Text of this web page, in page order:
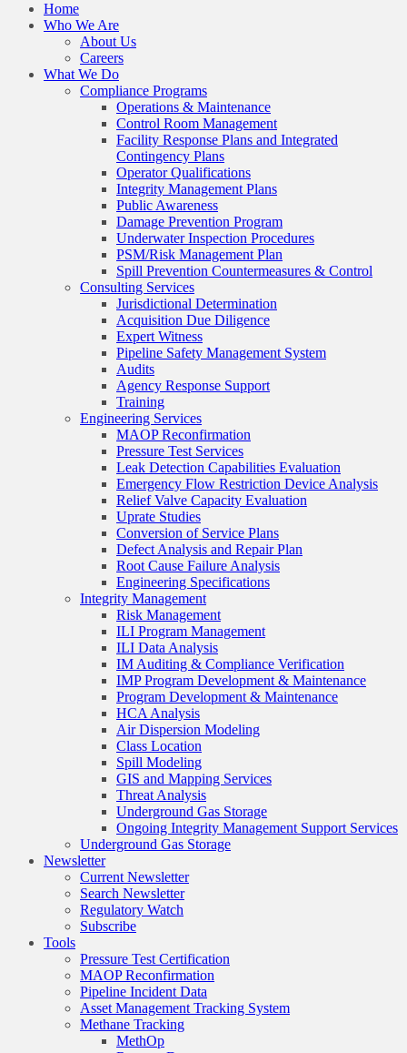
Home
Who We Are
About Us
Careers
What We Do
Compliance Programs
Operations & Maintenance
Control Room Management
Facility Response Plans and Integrated
Contingency Plans
Operator Qualifications
Integrity Management Plans
Public Awareness
Damage Prevention Program
Underwater Inspection Procedures
PSM/Risk Management Plan
Spill Prevention Countermeasures & Control
Consulting Services
Jurisdictional Determination
Acquisition Due Diligence
Expert Witness
Pipeline Safety Management System
Audits
Agency Response Support
Training
Engineering Services
MAOP Reconfirmation
Pressure Test Services
Leak Detection Capabilities Evaluation
Emergency Flow Restriction Device Analysis
Relief Valve Capacity Evaluation
Uprate Studies
Conversion of Service Plans
Defect Analysis and Repair Plan
Root Cause Failure Analysis
Engineering Specifications
Integrity Management
Risk Management
ILI Program Management
ILI Data Analysis
IM Auditing & Compliance Verification
IMP Program Development & Maintenance
Program Development & Maintenance
HCA Analysis
Air Dispersion Modeling
Class Location
Spill Modeling
GIS and Mapping Services
Threat Analysis
Underground Gas Storage
Ongoing Integrity Management Support Services
Underground Gas Storage
Newsletter
Current Newsletter
Search Newsletter
Regulatory Watch
Subscribe
Tools
Pressure Test Certification
MAOP Reconfirmation
Pipeline Incident Data
Asset Management Tracking System
Methane Tracking
MethOp